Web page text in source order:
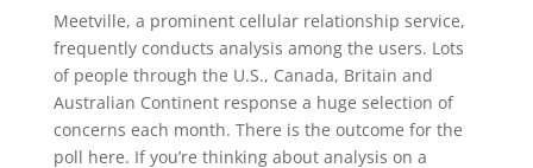
Meetville, a prominent cellular relationship service,
frequently conducts analysis among the users. Lots
of people through the U.S., Canada, Britain and
Australian Continent response a huge selection of
concerns each month. There is the outcome for the
poll here. If you’re thinking about analysis on a